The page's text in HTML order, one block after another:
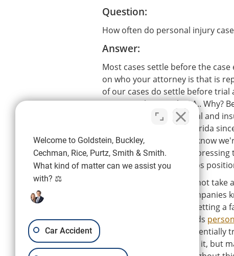
Question:
How often do personal injury
Answer:
Most cases settle before the
on who your attorney is that is
of our cases do settle before trial
Purtz, Smith & Smith, P.A.. Why?
they're going to go to trial and
have been here in SW Florida
certified attorneys, they know
involved in the case and
case before trial and helps
There are firms who will not
cases. The insurance
trial and that can make getting a
attorney who understands
system and is able to potentially
realize the importance of it, but
Welcome to Goldstein, Buckley,
Cechman, Rice, Purtz, Smith & Smith.
What kind of matter can we assist you
with? ⚖️
Car Accident